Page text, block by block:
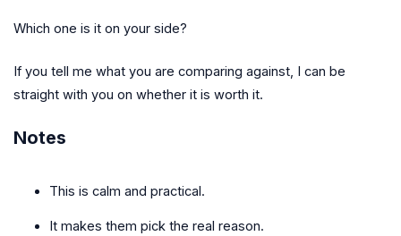
Which one is it on your side?
If you tell me what you are comparing against, I can be
straight with you on whether it is worth it.
Notes
This is calm and practical.
It makes them pick the real reason.